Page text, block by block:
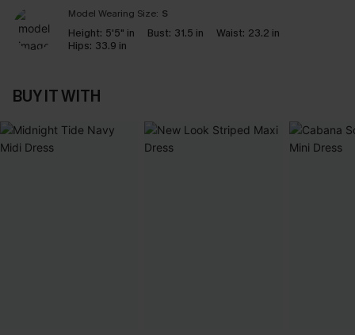
Model Wearing Size: S
Height: 5'5" in Bust: 31.5 in Waist: 23.2 in
Hips: 33.9 in
BUY IT WITH